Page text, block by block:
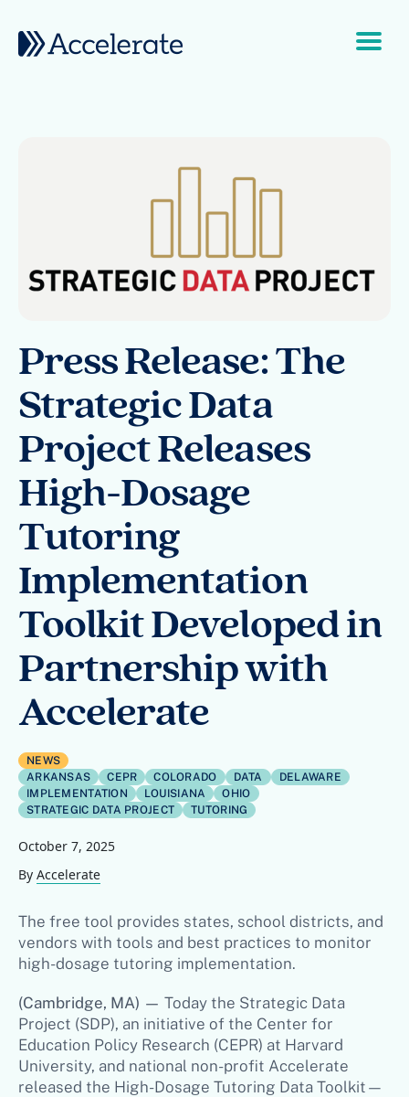
Main Navigation
Press Release: The
Strategic Data
Project Releases
High-Dosage
Tutoring
Implementation
Toolkit Developed in
Partnership with
Accelerate
NEWS
ARKANSAS
CEPR COLORADO DATA
DELAWARE
IMPLEMENTATION
LOUISIANA
OHIO
STRATEGIC DATA PROJECT
TUTORING
October 7, 2025
By Accelerate
The free tool provides states, school districts, and
vendors with tools and best practices to monitor
high-dosage tutoring implementation.
(Cambridge, MA) — Today the Strategic Data
Project (SDP), an initiative of the Center for
Education Policy Research (CEPR) at Harvard
University, and national non-profit Accelerate
released the High-Dosage Tutoring Data Toolkit—